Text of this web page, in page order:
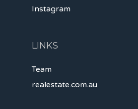
Instagram
LINKS
Team
realestate.com.au